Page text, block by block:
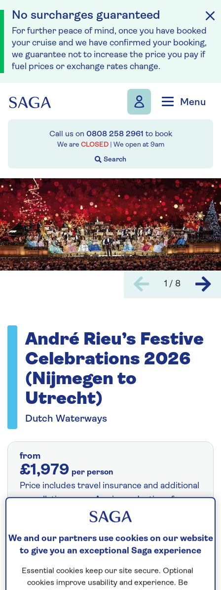
No surcharges guaranteed
For further peace of mind, once you have booked
your cruise and we have confirmed your booking,
we guarantee not to increase the price you pay if
fuel prices or exchange rates change.
Menu
Call us on 0808 258 2961 to book
We are CLOSED | We open at 9am
1 / 8
André Rieu’s Festive
Celebrations 2026
(Nijmegen to
Utrecht)
Dutch Waterways
from
£1,979 per person
Price includes travel insurance and additional
cancellation cover. A price reduction of
£24pp applies if the included travel and
More
Fly from your local airport at no extra cost
We and our partners use cookies on our website
to give you an exceptional Saga experience
Essential cookies keep our site secure. Optional
cookies improve usability and experience. Be